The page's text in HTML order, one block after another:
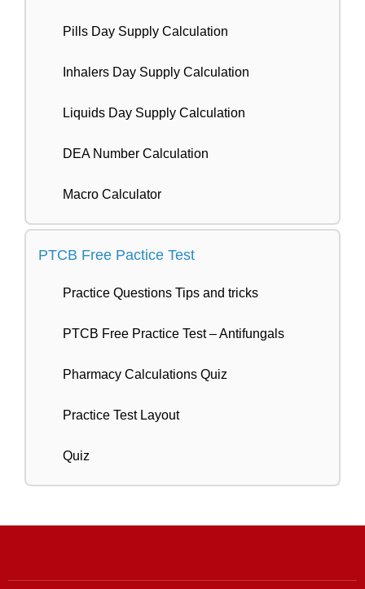
Pills Day Supply Calculation
Inhalers Day Supply Calculation
Liquids Day Supply Calculation
DEA Number Calculation
Macro Calculator
PTCB Free Pactice Test
Practice Questions Tips and tricks
PTCB Free Practice Test – Antifungals
Pharmacy Calculations Quiz
Practice Test Layout
Quiz